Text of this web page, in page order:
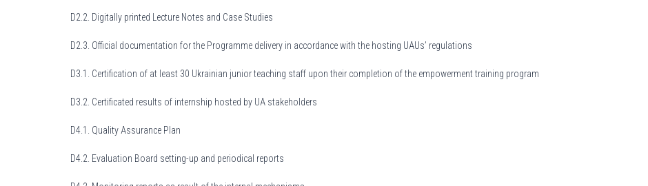
D2.2. Digitally printed Lecture Notes and Case Studies
D2.3. Official documentation for the Programme delivery in accordance with the hosting UAUs’ regulations
D3.1. Certification of at least 30 Ukrainian junior teaching staff upon their completion of the empowerment training program
D3.2. Certificated results of internship hosted by UA stakeholders
D4.1. Quality Assurance Plan
D4.2. Evaluation Board setting-up and periodical reports